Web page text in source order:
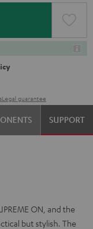
Legal guarantee
SUPPORT
ON, and the
but stylish. The